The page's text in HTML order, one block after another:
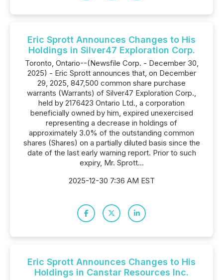
Eric Sprott Announces Changes to His
Holdings in Silver47 Exploration Corp.
Toronto, Ontario--(Newsfile Corp. - December 30,
2025) - Eric Sprott announces that, on December
29, 2025, 847,500 common share purchase
warrants (Warrants) of Silver47 Exploration Corp.,
held by 2176423 Ontario Ltd., a corporation
beneficially owned by him, expired unexercised
representing a decrease in holdings of
approximately 3.0% of the outstanding common
shares (Shares) on a partially diluted basis since the
date of the last early warning report. Prior to such
expiry, Mr. Sprott...
2025-12-30 7:36 AM EST
Eric Sprott Announces Changes to His
Holdings in Canstar Resources Inc.